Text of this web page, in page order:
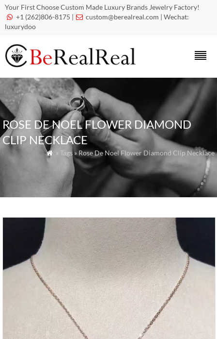
Your First Choose Custom Made Luxury Brands Jewelry Factory!
 +1 (262)806-8175 |  custom@berealreal.com | Wechat:
luxurydoo
ROSE DE NOEL FLOWER DIAMOND
CLIP NECKLACE
 » Tags » Rose De Noel Flower Diamond Clip Necklace